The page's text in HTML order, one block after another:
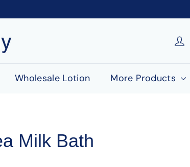
Wholesale Lotion More Products
Milk Bath